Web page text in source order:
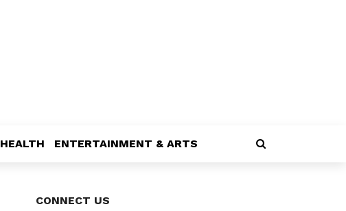
HEALTH ENTERTAINMENT & ARTS
CONNECT US